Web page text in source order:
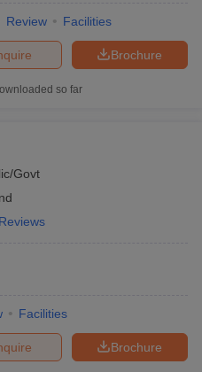
Review Facilities
Brochure
so far
Govt
Facilities
Brochure